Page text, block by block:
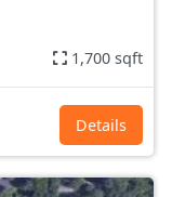
1,700 sqft
Details